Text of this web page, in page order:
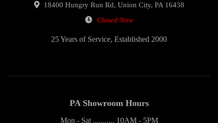
18400 Hungry Run Rd, Union City, PA 16438
Closed Now
25 Years of Service, Established 2000
PA Showroom Hours
Mon - Sat ........... 10AM - 5PM